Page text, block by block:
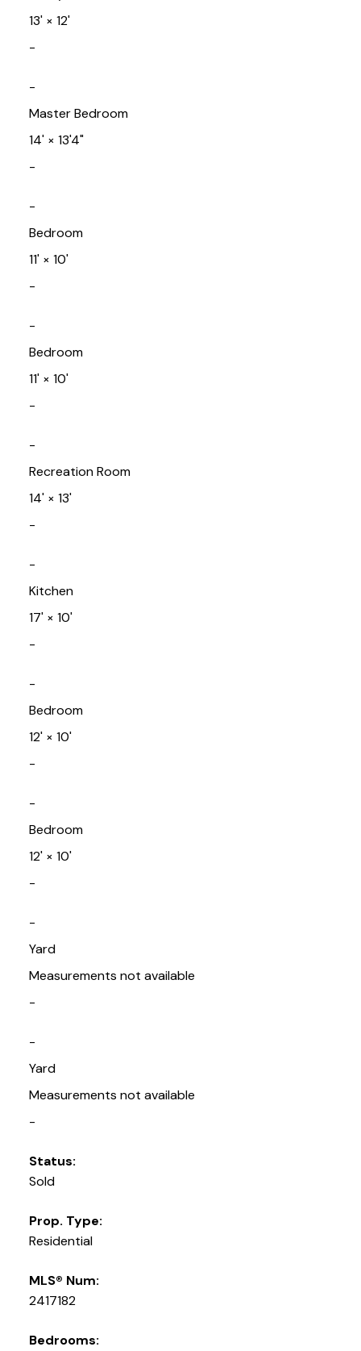
13'× 12'
-
-
Master Bedroom
14'× 13'4"
-
-
Bedroom
11'× 10'
-
-
Bedroom
11'× 10'
-
-
Recreation Room
14'× 13'
-
-
Kitchen
17'× 10'
-
-
Bedroom
12'× 10'
-
-
Bedroom
12'× 10'
-
-
Yard
Measurements not available
-
-
Yard
Measurements not available
-
Status:
Sold
Prop. Type:
Residential
MLS® Num:
2417182
Bedrooms: